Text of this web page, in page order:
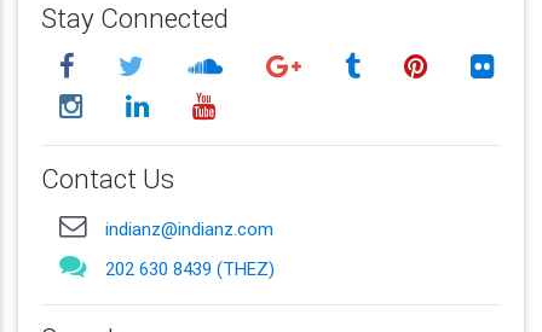
Stay Connected
Contact Us
indianz@indianz.com
202 630 8439 (THEZ)